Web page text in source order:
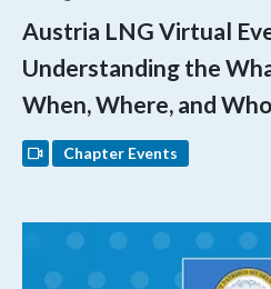
Austria LNG Virtual
Understanding the
When, Where, and Who
Chapter Events